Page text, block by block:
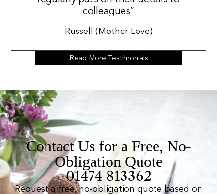
colleagues”
Russell (Mother Love)
Read More Testimonials
Contact Us for a Free, No-
Obligation Quote
01474 813362
Request a free, no-obligation quote based on